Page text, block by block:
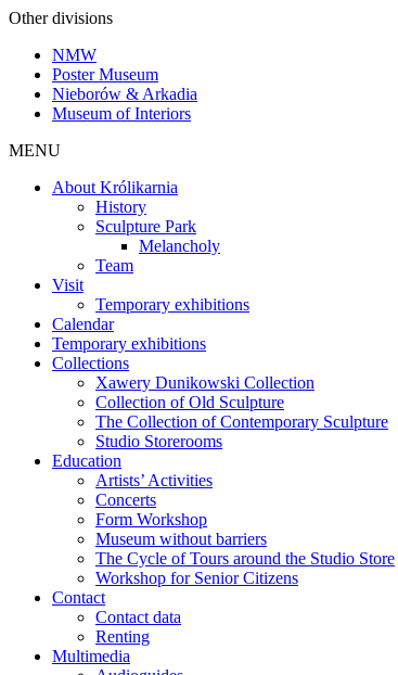
Other divisions
NMW
Poster Museum
Nieborów & Arkadia
Museum of Interiors
MENU
About Królikarnia
History
Sculpture Park
Melancholy
Team
Visit
Temporary exhibitions
Calendar
Temporary exhibitions
Collections
Xawery Dunikowski Collection
Collection of Old Sculpture
The Collection of Contemporary Sculpture
Studio Storerooms
Education
Artists’ Activities
Concerts
Form Workshop
Museum without barriers
The Cycle of Tours around the Studio Store
Workshop for Senior Citizens
Contact
Contact data
Renting
Multimedia